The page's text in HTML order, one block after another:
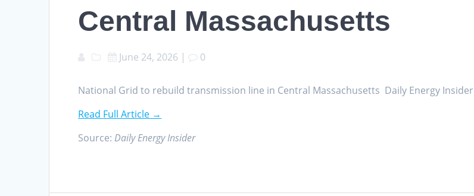
Central Massachusetts
June 24, 2026 | 0
National Grid to rebuild transmission line in Central Massachusetts Daily Energy Insider
Read Full Article →
Source:Daily Energy Insider